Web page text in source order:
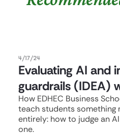
4/17/24
Evaluating AI and
guardrails (IDEA)
How EDHEC Business
teach students something
entirely: how to judge an
one.